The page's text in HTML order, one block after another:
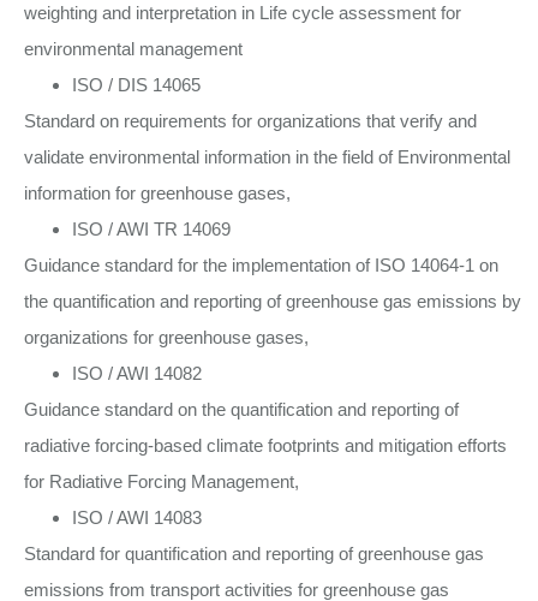
weighting and interpretation in Life cycle assessment for
environmental management
ISO / DIS 14065
Standard on requirements for organizations that verify and
validate environmental information in the field of Environmental
information for greenhouse gases,
ISO / AWI TR 14069
Guidance standard for the implementation of ISO 14064-1 on
the quantification and reporting of greenhouse gas emissions by
organizations for greenhouse gases,
ISO / AWI 14082
Guidance standard on the quantification and reporting of
radiative forcing-based climate footprints and mitigation efforts
for Radiative Forcing Management,
ISO / AWI 14083
Standard for quantification and reporting of greenhouse gas
emissions from transport activities for greenhouse gas